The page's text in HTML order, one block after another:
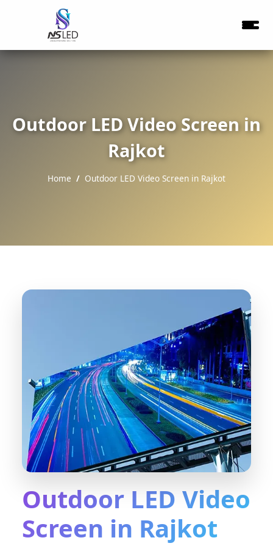
Outdoor LED Video Screen in
Rajkot
Home Outdoor LED Video Screen in Rajkot
Outdoor LED Video
Screen in Rajkot